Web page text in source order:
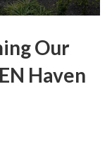
Our
Haven